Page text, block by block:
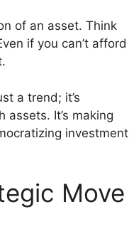
of an asset. Think
if you can’t afford
a trend; it’s
It’s making
investment
Move